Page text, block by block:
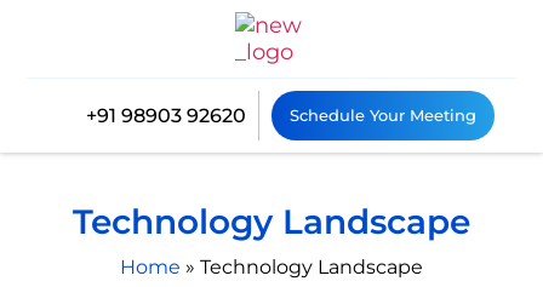
+91 98903 92620 Schedule Your Meeting
Technology Landscape
Home » Technology Landscape